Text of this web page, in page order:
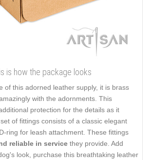
is how the package looks
of this adorned leather supply, it is brass
with the adornments. This
protection for the details as it
of fittings consists of a classic elegant
ring for leash attachment. These fittings
reliable in service they provide. Add
look, purchase this breathtaking leather